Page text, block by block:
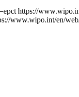
https://
www.wipo.int/en/